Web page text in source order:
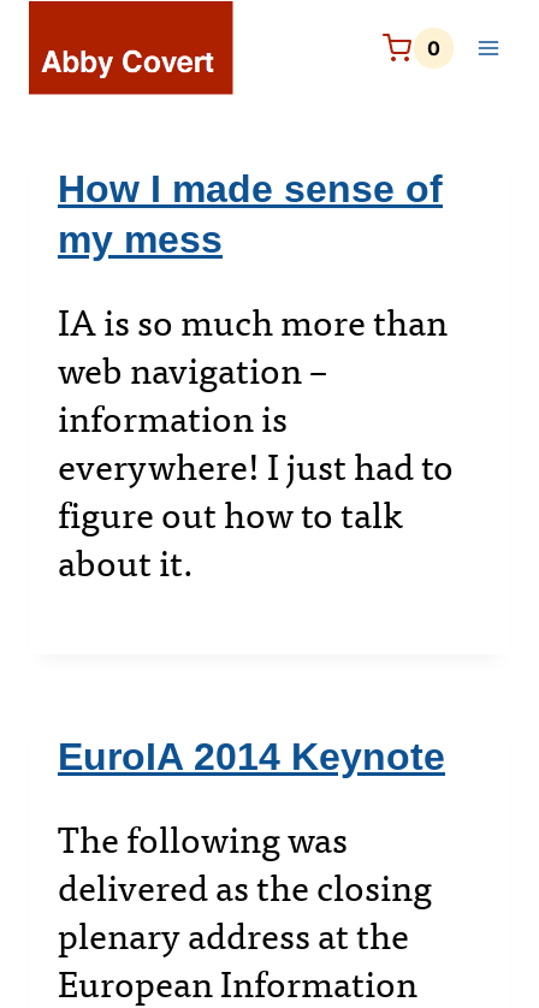
content
0
How I made sense of
my mess
IA is so much more than
web navigation –
information is
everywhere! I just had to
figure out how to talk
about it.
EuroIA 2014 Keynote
The following was
delivered as the closing
plenary address at the
European Information